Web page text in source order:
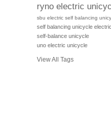
ryno electric
sbu electric self balancing
self balancing unicycle
self-balance unicycle
uno electric unicycle
View All Tags